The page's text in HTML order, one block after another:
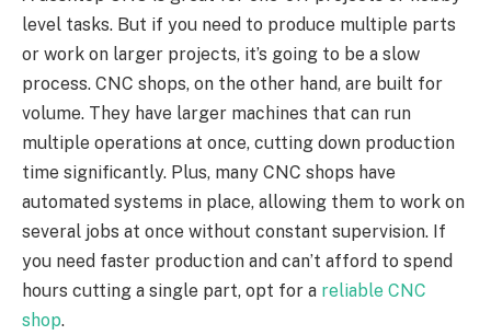
level tasks. But if you need to produce multiple parts
or work on larger projects, it’s going to be a slow
process. CNC shops, on the other hand, are built for
volume. They have larger machines that can run
multiple operations at once, cutting down production
time significantly. Plus, many CNC shops have
automated systems in place, allowing them to work on
several jobs at once without constant supervision. If
you need faster production and can’t afford to spend
hours cutting a single part, opt for a reliable CNC
shop.